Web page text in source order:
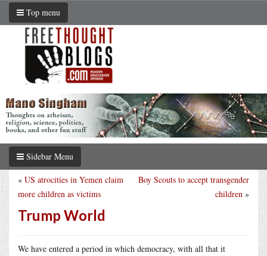
Top menu
Sidebar Menu
Boy Scouts to accept transgender
children »
« US atrocities in Yemen claim
more children as victims
Trump World
We have entered a period in which democracy, with all that it